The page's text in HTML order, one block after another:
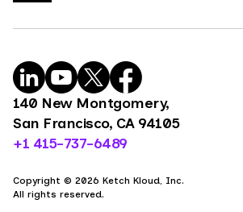
140 New Montgomery,
San Francisco, CA 94105
+1 415-737-6489
Copyright © 2026 Ketch Kloud, Inc.
All rights reserved.